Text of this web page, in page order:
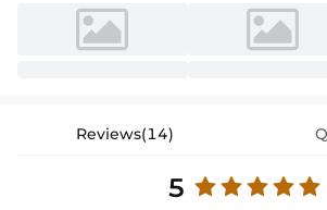
Reviews(14)
5